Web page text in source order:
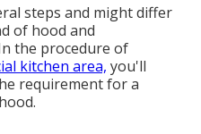
steps and might differ
of hood and
the procedure of
kitchen area, you'll
requirement for a